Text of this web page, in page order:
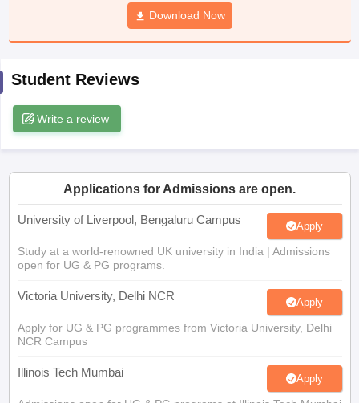
JAC 10th Syllabus Odisha 10th Syllabus
Syllabus for Class 11Syllabus for Class 12
Download Now
Student Reviews
Write a review
Applications for Admissions are open.
University of Liverpool, Bengaluru Campus Apply
Study at a world-renowned UK university in India | Admissions
open for UG & PG programs.
Victoria University, Delhi NCR Apply
Apply for UG & PG programmes from Victoria University, Delhi
NCR Campus
Illinois Tech Mumbai Apply